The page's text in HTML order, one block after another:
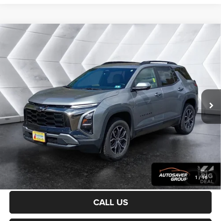
1 /16
Certified Pre-Owned2025Chevrolet Equinox
ACTIV AWD
VIN:3GNAXSEG0SL132447Stock: CP1733Model: 1PR26
20,744 mi Ext.
$31,200
CROSSTOWN DEAL
Less
Sale Price:
$30,601
Documentation Fee
+$599
Crosstown Deal: $31,200
Transparent pricing! No hidden fees, ever.
CALCULATE PAYMENT
CALL US
Compare Vehicle